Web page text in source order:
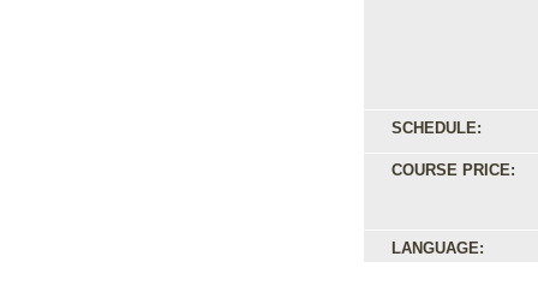
SCHEDULE:
COURSE PRICE:
LANGUAGE: